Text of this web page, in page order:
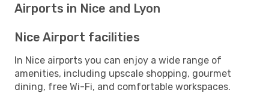
Airports in Nice and Lyon
Nice Airport facilities
In Nice airports you can enjoy a wide range of
amenities, including upscale shopping, gourmet
dining, free Wi-Fi, and comfortable workspaces.